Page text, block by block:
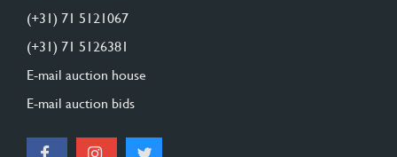
(+31) 71 5121067
(+31) 71 5126381
E-mail auction house
E-mail auction bids